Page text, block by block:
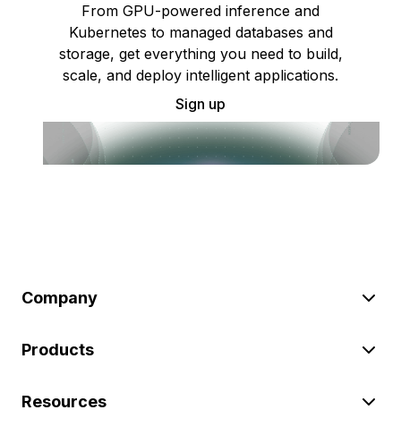
From GPU-powered inference and
Kubernetes to managed databases and
storage, get everything you need to build,
scale, and deploy intelligent applications.
Sign up
Company
Products
Resources